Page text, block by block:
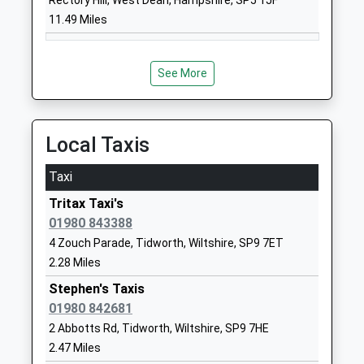
School
Website
Newton Tony Church Of
England Voluntary Controlled
School
Voluntary Controlled School
Ages:5-11
SP4 0HF
01980629232
11.49 Miles
See More
Local Taxis
Taxi
Tritax Taxi's
01980 843388
4 Zouch Parade, Tidworth, Wiltshire, SP9 7ET
2.28 Miles
Stephen's Taxis
01980 842681
2 Abbotts Rd, Tidworth, Wiltshire, SP9 7HE
2.47 Miles